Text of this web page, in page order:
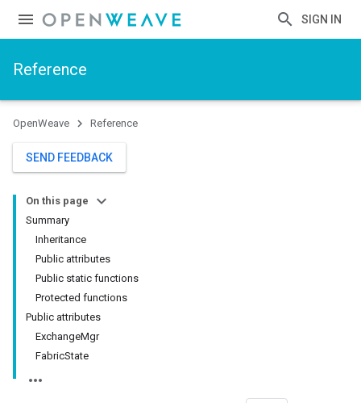
SIGN IN
Reference
OpenWeave Reference
SEND FEEDBACK
On this page
Summary
Inheritance
Public attributes
Public static functions
Protected functions
Public attributes
ExchangeMgr
FabricState